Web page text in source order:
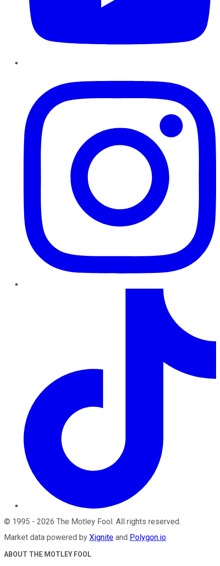
© 1995 - 2026 The Motley Fool . All rights reserved.
Market data powered by Xignite and Polygon.io.
ABOUT THE MOTLEY FOOL